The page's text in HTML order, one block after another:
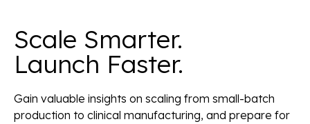
Scale Smarter.
Launch Faster.
Gain valuable insights on scaling from small-batch
production to clinical manufacturing, and prepare for